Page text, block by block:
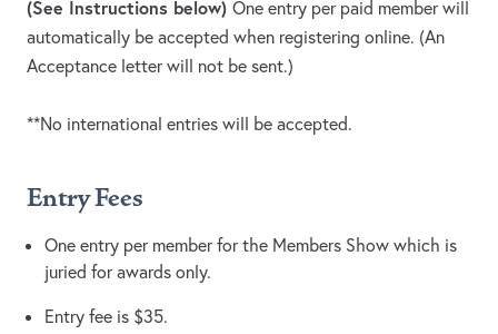
(See Instructions below) One entry per paid member will
automatically be accepted when registering online. (An
Acceptance letter will not be sent.)
**No international entries will be accepted.
Entry Fees
One entry per member for the Members Show which is
juried for awards only.
Entry fee is $35.